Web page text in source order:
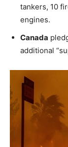
tankers, 10
engines.
Canada
additional